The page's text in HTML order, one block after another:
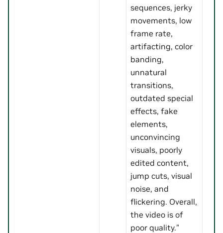
sequences, jerky
movements, low
frame rate,
artifacting, color
banding,
unnatural
transitions,
outdated special
effects, fake
elements,
unconvincing
visuals, poorly
edited content,
jump cuts, visual
noise, and
flickering. Overall,
the video is of
poor quality.”